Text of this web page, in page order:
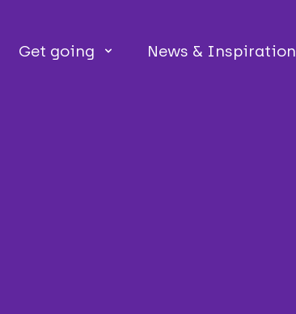
Get going News & Inspiration